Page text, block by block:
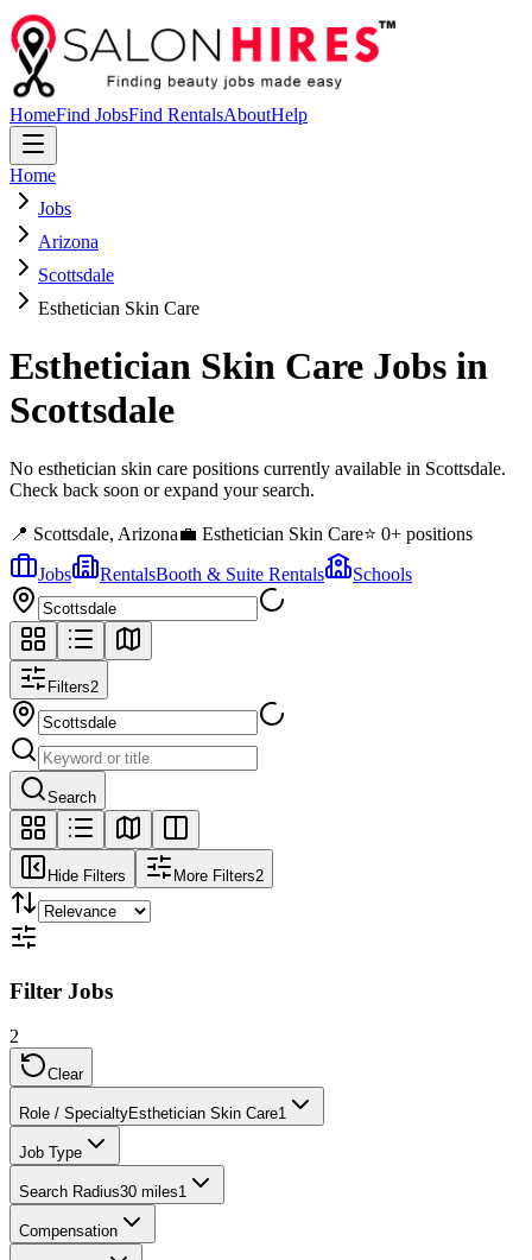
HomeFind JobsFind RentalsAboutHelp
Home
Jobs
Arizona
Scottsdale
Esthetician Skin Care
Esthetician Skin Care Jobs in
Scottsdale
No esthetician skin care positions currently available in Scottsdale.
Check back soon or expand your search.
📍 Scottsdale, Arizona💼 Esthetician Skin Care⭐ 0+ positions
Jobs
RentalsBooth & Suite Rentals Schools
Filters2
Search
Hide Filters More Filters2
Filter Jobs
2
Clear
Role / SpecialtyEsthetician Skin Care1
Job Type
Search Radius30 miles1
Compensation